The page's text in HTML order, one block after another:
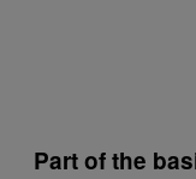
Part of the